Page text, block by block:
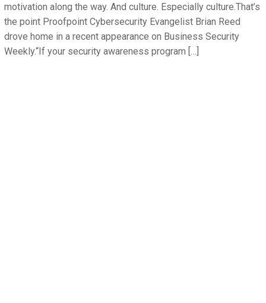
motivation along the way. And culture. Especially culture.That’s
the point Proofpoint Cybersecurity Evangelist Brian Reed
drove home in a recent appearance on Business Security
Weekly.“If your security awareness program […]